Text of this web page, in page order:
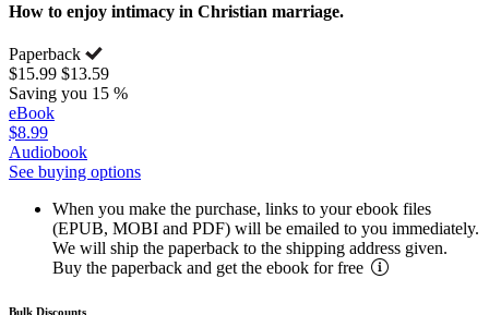
How to enjoy intimacy in Christian marriage.
Paperback
$15.99 $13.59
Saving you 15 %
eBook
$8.99
Audiobook
See buying options
When you make the purchase, links to your ebook files
(EPUB, MOBI and PDF) will be emailed to you immediately.
We will ship the paperback to the shipping address given.
Buy the paperback and get the ebook for free
Bulk Discounts